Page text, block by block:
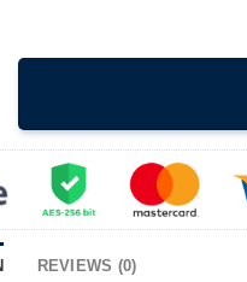
REVIEWS (0)